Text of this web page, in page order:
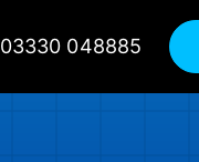
03330 048885